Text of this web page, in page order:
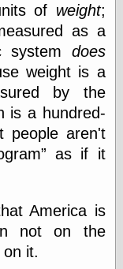
something
else, with a
sense of shame
View Results
Polls Archive
Recent Posts
A Prediction of
Violence
More Refactoring
Refactoring
of weight;
as a
system does
weight is a
by the
is a hundred-
people aren't
as if it
America is
not on the
it.